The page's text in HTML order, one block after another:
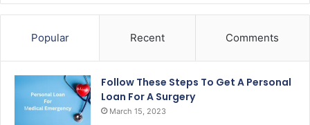
Popular Recent Comments
Follow These Steps To Get A Personal
Loan For A Surgery
March 15, 2023